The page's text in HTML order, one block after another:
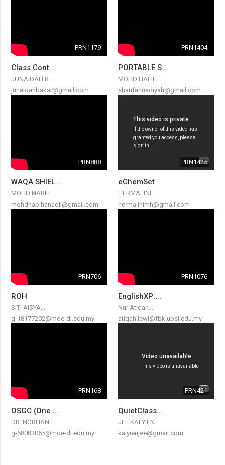
PRN1179
Class Cont...
JUNAIDAH B...
junaidahbakar@gmail.com
PRN1404
PORTABLE S...
MOHD HAFIE...
sharifahnadiyah@gmail.com
PRN888
WAQA SHIEL...
MOHD NABIH...
mohdnabihanadli@gmail.com
PRN1425
eChemSet
HERMALINI ...
hermalinimh@gmail.com
PRN706
ROH
SITI AISYA...
g-18177202@moe-dl.edu.my
PRN1076
EnglishXP:...
Nur Atiqah...
atiqah.lewi@fbk.upsi.edu.my
PRN168
OSGC (One ...
DR. NORHAN...
g-68083055@moe-dl.edu.my
PRN421
QuietClass...
JEE KAI YIEN
kaiyienjee@gmail.com